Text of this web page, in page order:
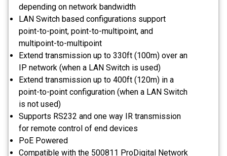
depending on network bandwidth
LAN Switch based configurations support
point-to-point, point-to-multipoint, and
multipoint-to-multipoint
Extend transmission up to 330ft (100m) over an
IP network (when a LAN Switch is used)
Extend transmission up to 400ft (120m) in a
point-to-point configuration (when a LAN Switch
is not used)
Supports RS232 and one way IR transmission
for remote control of end devices
PoE Powered
Compatible with the 500811 ProDigital Network